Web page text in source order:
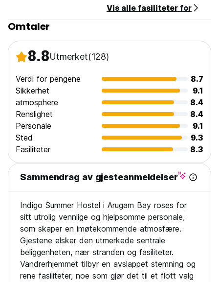
Payment upon arrival by cash.
Taxes included.
Breakfast not included.
Vis alle fasiliteter for
Omtaler
8.8Utmerket(128)
Verdi for pengene
8.7
Sikkerhet
9.1
atmosphere
8.4
Renslighet
8.4
Personale
9.1
Sted
9.3
Fasiliteter
8.3
Sammendrag av gjesteanmeldelser
Indigo Summer Hostel i Arugam Bay roses for
sitt utrolig vennlige og hjelpsomme personale,
som skaper en imøtekommende atmosfære.
Gjestene elsker den utmerkede sentrale
beliggenheten, nær stranden og fasiliteter.
Vandrerhjemmet tilbyr en avslappet stemning og
rene fasiliteter, noe som gjør det til et flott valg